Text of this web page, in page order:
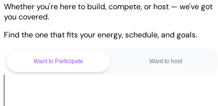
Whether you're here to build, compete, or host — we've got
you covered.
Find the one that fits your energy, schedule, and goals.
Want to Participate Want to host